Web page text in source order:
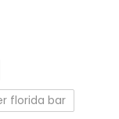
florida bar